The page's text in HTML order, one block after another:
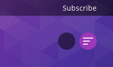
Subscribe